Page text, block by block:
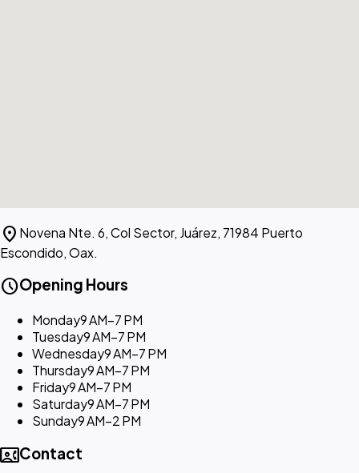
location_on Novena Nte. 6, Col Sector, Juárez, 71984 Puerto
Escondido, Oax.
scheduleOpening Hours
Monday9 AM–7 PM
Tuesday9 AM–7 PM
Wednesday9 AM–7 PM
Thursday9 AM–7 PM
Friday9 AM–7 PM
Saturday9 AM–7 PM
Sunday9 AM–2 PM
contact_phoneContact